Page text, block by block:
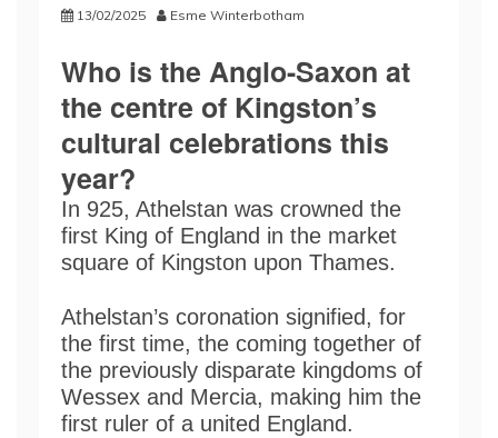
13/02/2025 Esme Winterbotham
Who is the Anglo-Saxon at
the centre of Kingston’s
cultural celebrations this
year?
In 925, Athelstan was crowned the
first King of England in the market
square of Kingston upon Thames.
Athelstan’s coronation signified, for
the first time, the coming together of
the previously disparate kingdoms of
Wessex and Mercia, making him the
first ruler of a united England.